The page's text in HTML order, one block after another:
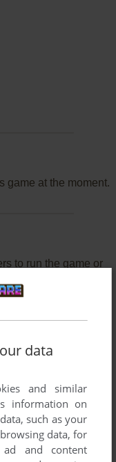
game at the moment.
to run the game or
trouble to run
the
data
and similar
information on
such as your
data, for
ad and content